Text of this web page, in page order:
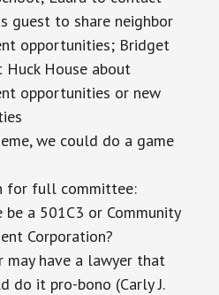
guestto share neighbor
opportunities; Bridget
House about
opportunities or new
we could do a game
for fullcommittee:
be a 501C3 or Community
Corporation?
may have a lawyer that
do it pro-bono (Carly J.